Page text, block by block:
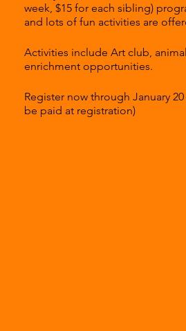
week, $15 for each sibling)
and lots of fun activities are
Activities include Art club,
enrichment opportunities.
Register now through January
be paid at registration)